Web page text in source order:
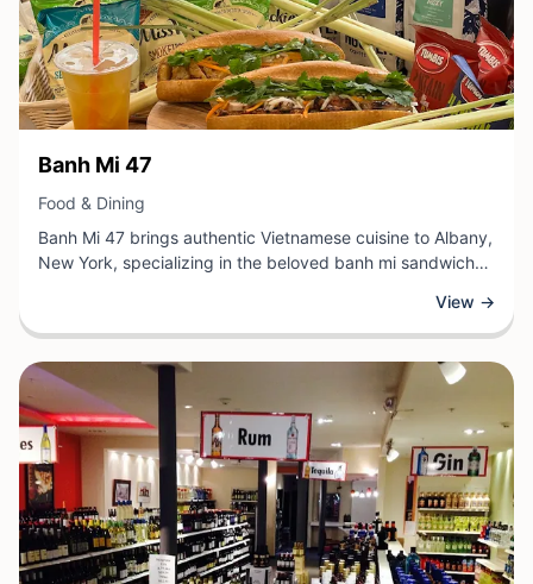
View Business
Banh Mi 47
Food & Dining
Banh Mi 47 brings authentic Vietnamese cuisine to Albany,
New York, specializing in the beloved banh mi sandwich
establishment offers freshly prepared meals featuring
quality ingredients, from perfectly crusty baguettes to
vibrant vegetables and flavorful proteins. Guests can
expect a welcoming atmosphere where bold, complex
flavors meet accessible, satisfying fare.
View →